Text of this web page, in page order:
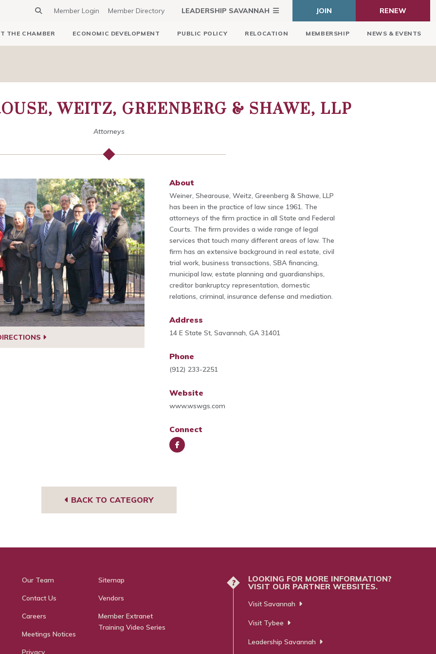
Member Login Member Directory LEADERSHIP SAVANNAH JOIN RENEW
THE CHAMBER ECONOMIC DEVELOPMENT PUBLIC POLICY RELOCATION MEMBERSHIP NEWS & EVENTS
WEITZ, GREENBERG & SHAWE, LLP
Attorneys
About
Weiner, Shearouse, Weitz, Greenberg & Shawe, LLP
has been in the practice of law since 1961. The
attorneys of the firm practice in all State and Federal
Courts. The firm provides a wide range of legal
services that touch many different areas of law. The
firm has an extensive background in real estate, civil
trial work, business transactions, SBA financing,
municipal law, estate planning and guardianships,
creditor bankruptcy representation, domestic
relations, criminal, insurance defense and mediation.
Address
14 E State St, Savannah, GA 31401
Phone
(912) 233-2251
Website
www.wswgs.com
Connect
BACK TO CATEGORY
Our Team
Contact Us
Careers
Meetings Notices
Privacy
Sitemap
Vendors
Member Extranet
Training Video Series
?
LOOKING FOR MORE INFORMATION?
VISIT OUR PARTNER WEBSITES.
Visit Savannah
Visit Tybee
Leadership Savannah